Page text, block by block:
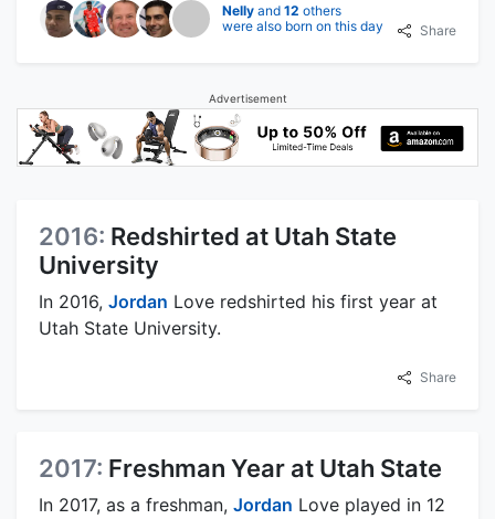
Nelly and 12 others
were also born on this day
Share
Advertisement
2016: Redshirted at Utah State
University
In 2016, Jordan Love redshirted his first year at
Utah State University.
Share
2017: Freshman Year at Utah State
In 2017, as a freshman, Jordan Love played in 12